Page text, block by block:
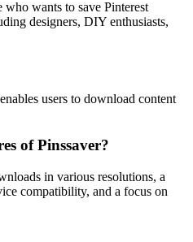
who wants to save Pinterest
designers, DIY enthusiasts,
users to download content
of Pinssaver?
in various resolutions, a
compatibility, and a focus on